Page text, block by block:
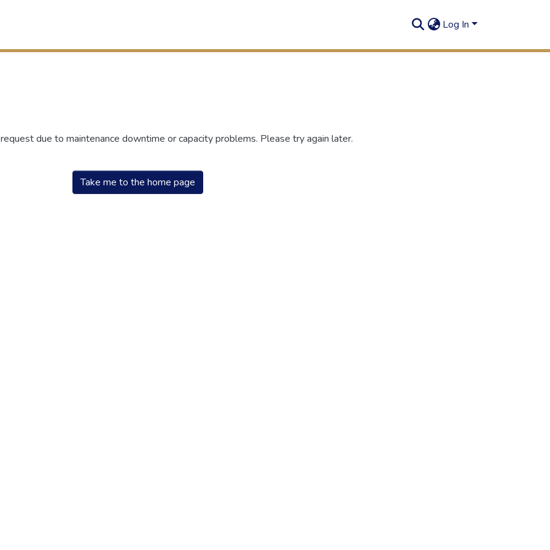
Log In
due to maintenance downtime or capacity problems. Please try again later.
Take me to the home page